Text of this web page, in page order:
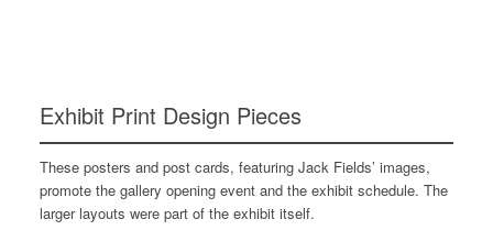
Exhibit Print Design Pieces
These posters and post cards, featuring Jack Fields’ images,
promote the gallery opening event and the exhibit schedule. The
larger layouts were part of the exhibit itself.